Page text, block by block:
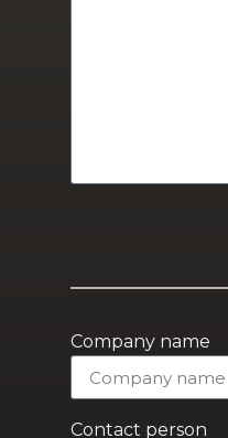
Company name
Contact person